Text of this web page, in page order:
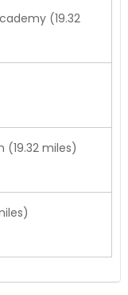
(19.32
(19.32 miles)